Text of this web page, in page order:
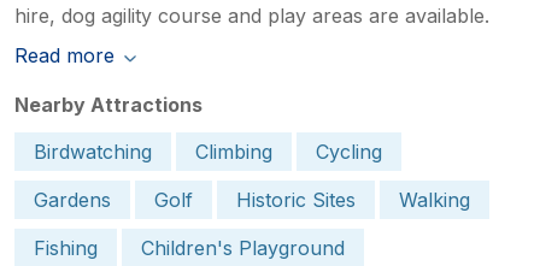
hire, dog agility course and play areas are available.
Read more
Nearby Attractions
Birdwatching
Climbing
Cycling
Gardens
Golf Historic Sites
Walking
Fishing
Children's Playground